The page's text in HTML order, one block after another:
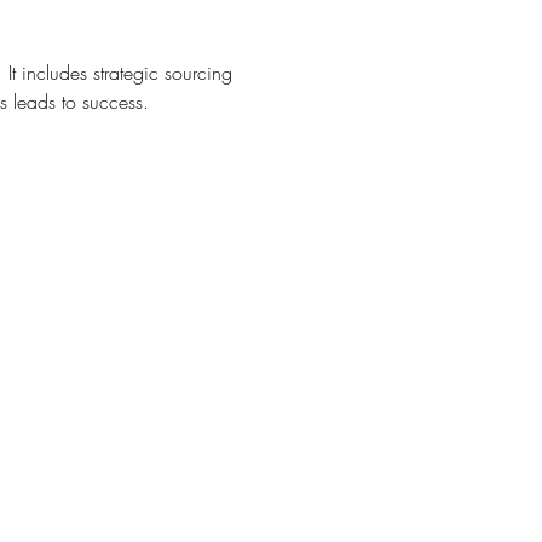
includes strategic sourcing
leads to success.